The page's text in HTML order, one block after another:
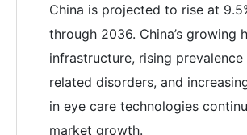
China is projected to rise at
through 2036. China’s growing
infrastructure, rising
related disorders, and
in eye care technologies
market growth.